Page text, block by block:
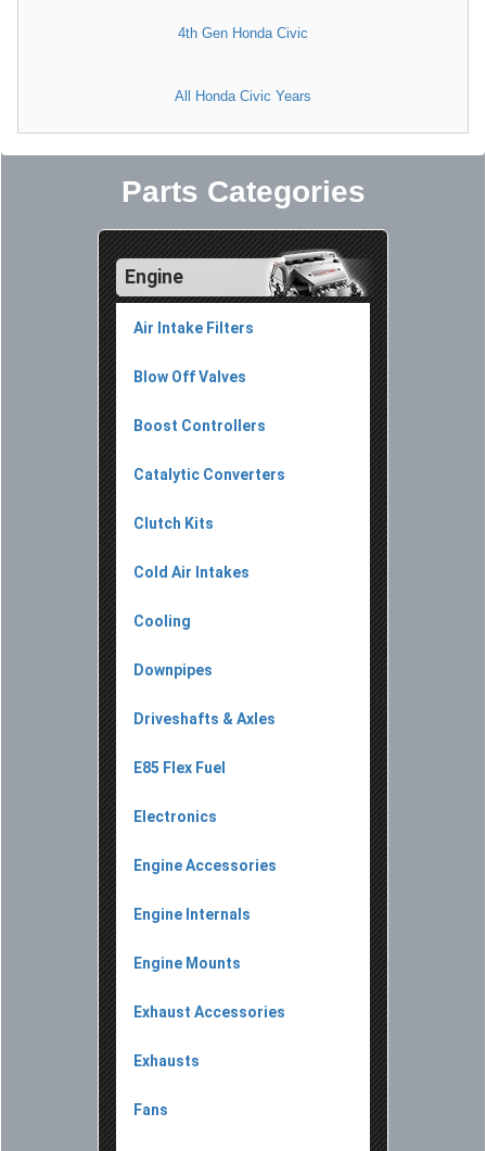
4th Gen Honda Civic
All Honda Civic Years
Parts Categories
Engine
Air Intake Filters
Blow Off Valves
Boost Controllers
Catalytic Converters
Clutch Kits
Cold Air Intakes
Cooling
Downpipes
Driveshafts & Axles
E85 Flex Fuel
Electronics
Engine Accessories
Engine Internals
Engine Mounts
Exhaust Accessories
Exhausts
Fans